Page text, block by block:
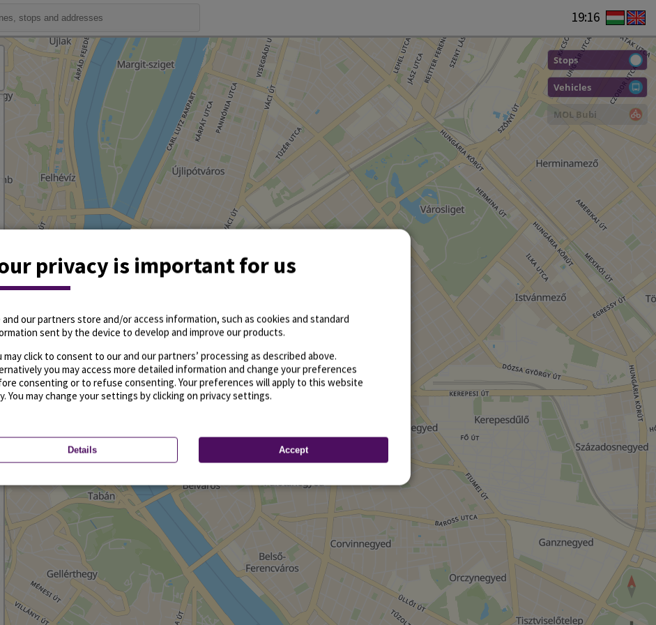
19:16
Stops
Vehicles
MOL Bubi
privacy is important for us
and our partners store and/or access information, such as cookies and standard
sent by the device to develop and improve our products.
may click to consent to our and our partners’ processing as described above.
you may access more detailed information and change your preferences
consenting or to refuse consenting. Your preferences will apply to this website
You may change your settings by clicking on privacy settings.
Details Accept